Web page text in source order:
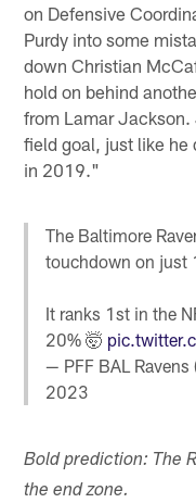
on Defensive
Purdy into some
down Christian
hold on behind
from Lamar
field goal, just like he
in 2019."
The Baltimore
touchdown on just
It ranks 1st in the
20% 🤯
— PFF BAL Ravens
2023
Bold prediction: The
the end zone.